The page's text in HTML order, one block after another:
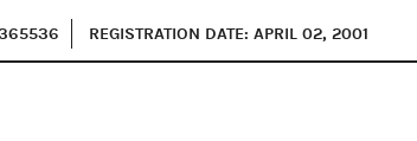
REGISTRATION DATE: APRIL 02, 2001